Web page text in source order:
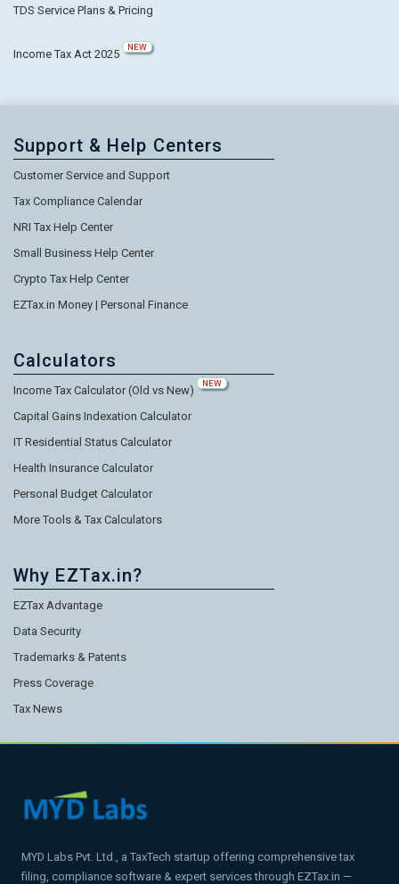
TDS Service Plans & Pricing
Income Tax Act 2025
NEW
Support & Help Centers
Customer Service and Support
Tax Compliance Calendar
NRI Tax Help Center
Small Business Help Center
Crypto Tax Help Center
EZTax.in Money | Personal Finance
Calculators
Income Tax Calculator (Old vs New)
NEW
Capital Gains Indexation Calculator
IT Residential Status Calculator
Health Insurance Calculator
Personal Budget Calculator
More Tools & Tax Calculators
Why EZTax.in?
EZTax Advantage
Data Security
Trademarks & Patents
Press Coverage
Tax News
MYD Labs Pvt. Ltd., a TaxTech startup offering comprehensive tax
filing, compliance software & expert services through EZTax.in —